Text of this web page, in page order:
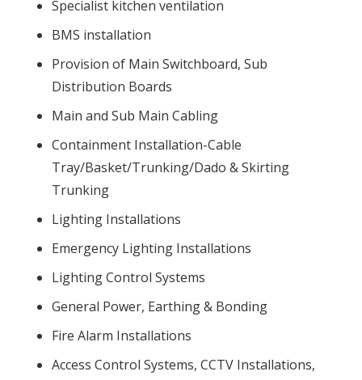
Specialist kitchen ventilation
BMS installation
Provision of Main Switchboard, Sub
Distribution Boards
Main and Sub Main Cabling
Containment Installation-Cable
Tray/Basket/Trunking/Dado & Skirting
Trunking
Lighting Installations
Emergency Lighting Installations
Lighting Control Systems
General Power, Earthing & Bonding
Fire Alarm Installations
Access Control Systems, CCTV Installations,